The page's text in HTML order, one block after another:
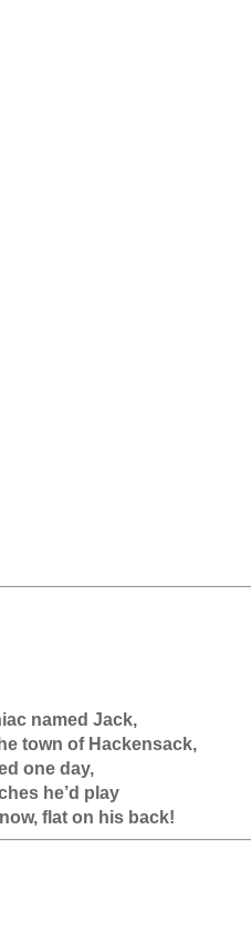
named Jack,
town of Hackensack,
one day,
he’d play